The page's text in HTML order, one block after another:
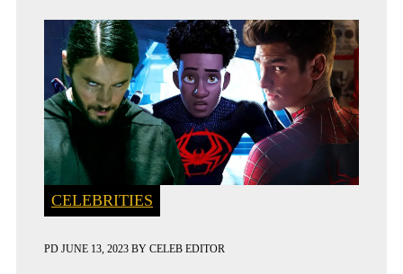
CELEBRITIES
PD JUNE 13, 2023BY CELEB EDITOR